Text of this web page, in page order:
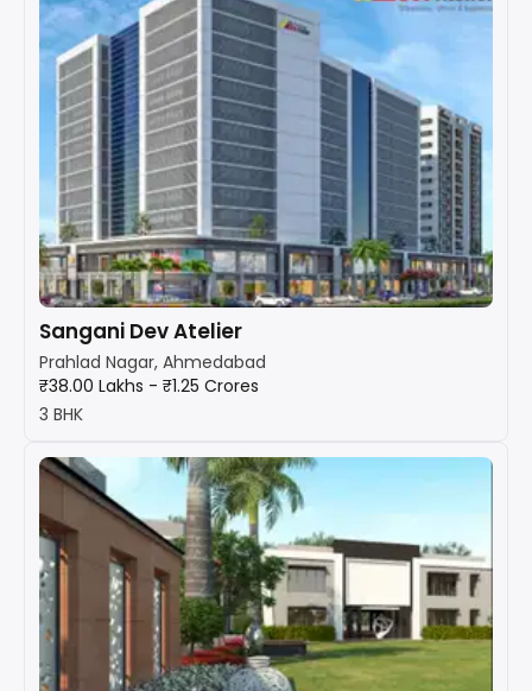
Sangani Dev Atelier
Prahlad Nagar, Ahmedabad
₹38.00 Lakhs - ₹1.25 Crores
3 BHK